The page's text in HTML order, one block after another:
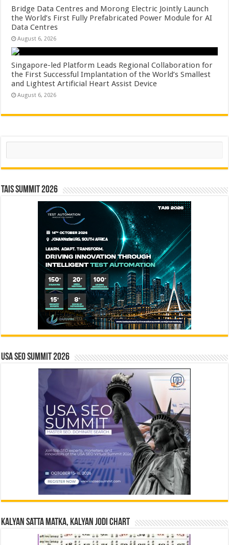
Bridge Data Centres and Morong Electric Jointly Launch
the World’s First Fully Prefabricated Power Module for AI
Data Centres
August 6, 2026
Singapore-led Platform Leads Regional Collaboration for
the First Successful Implantation of the World’s Smallest
and Lightest Artificial Heart Assist Device
August 6, 2026
Search
TAIS Summit 2026
USA SEO SUMMIT 2026
Kalyan Satta Matka, Kalyan Jodi Chart